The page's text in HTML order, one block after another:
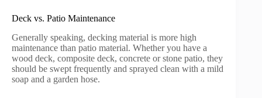
Deck vs. Patio Maintenance
Generally speaking, decking material is more high
maintenance than patio material. Whether you have a
wood deck, composite deck, concrete or stone patio, they
should be swept frequently and sprayed clean with a mild
soap and a garden hose.